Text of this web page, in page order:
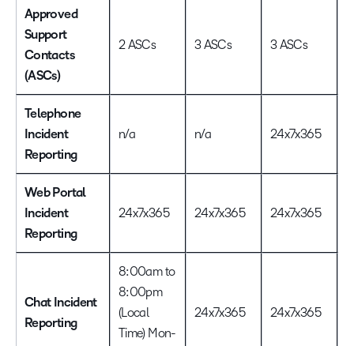
Approved
Support
Contacts
(ASCs)
2 ASCs 3 ASCs 3 ASCs
Telephone
Incident
Reporting
n/a n/a 24x7x365
Web Portal
Incident
Reporting
24x7x365 24x7x365 24x7x365
Chat Incident
Reporting
8:00am to
8:00pm
(Local
Time) Mon-
24x7x365 24x7x365